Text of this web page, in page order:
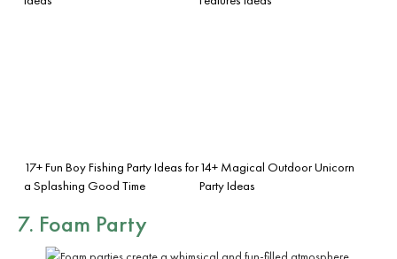
17+ Fun Boy Fishing Party Ideas for
a Splashing Good Time
14+ Magical Outdoor Unicorn
Party Ideas
7. Foam Party